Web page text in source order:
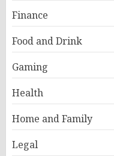
Finance
Food and Drink
Gaming
Health
Home and Family
Legal